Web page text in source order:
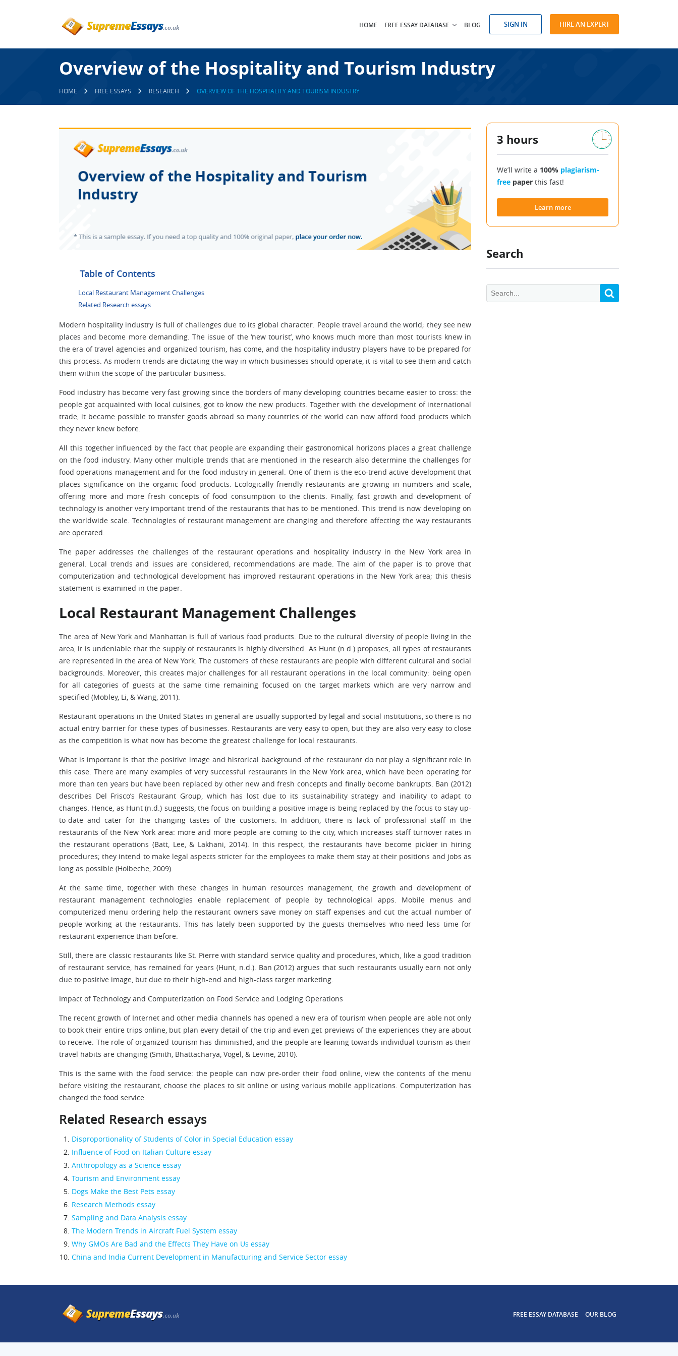
HOME FREE ESSAY DATABASE BLOG SIGN IN HIRE AN EXPERT
Overview of the Hospitality and Tourism Industry
HOME FREE ESSAYS RESEARCH OVERVIEW OF THE HOSPITALITY AND TOURISM INDUSTRY
Table of Contents
Local Restaurant Management Challenges
Related Research essays
Modern hospitality industry is full of challenges due to its global character. People travel around the world; they see new
places and become more demanding. The issue of the ‘new tourist’, who knows much more than most tourists knew in
the era of travel agencies and organized tourism, has come, and the hospitality industry players have to be prepared for
this process. As modern trends are dictating the way in which businesses should operate, it is vital to see them and catch
them within the scope of the particular business.
Food industry has become very fast growing since the borders of many developing countries became easier to cross: the
people got acquainted with local cuisines, got to know the new products. Together with the development of international
trade, it became possible to transfer goods abroad so many countries of the world can now afford food products which
they never knew before.
All this together influenced by the fact that people are expanding their gastronomical horizons places a great challenge
on the food industry. Many other multiple trends that are mentioned in the research also determine the challenges for
food operations management and for the food industry in general. One of them is the eco-trend active development that
places significance on the organic food products. Ecologically friendly restaurants are growing in numbers and scale,
offering more and more fresh concepts of food consumption to the clients. Finally, fast growth and development of
technology is another very important trend of the restaurants that has to be mentioned. This trend is now developing on
the worldwide scale. Technologies of restaurant management are changing and therefore affecting the way restaurants
are operated.
The paper addresses the challenges of the restaurant operations and hospitality industry in the New York area in
general. Local trends and issues are considered, recommendations are made. The aim of the paper is to prove that
computerization and technological development has improved restaurant operations in the New York area; this thesis
statement is examined in the paper.
Local Restaurant Management Challenges
The area of New York and Manhattan is full of various food products. Due to the cultural diversity of people living in the
area, it is undeniable that the supply of restaurants is highly diversified. As Hunt (n.d.) proposes, all types of restaurants
are represented in the area of New York. The customers of these restaurants are people with different cultural and social
backgrounds. Moreover, this creates major challenges for all restaurant operations in the local community: being open
for all categories of guests at the same time remaining focused on the target markets which are very narrow and
specified (Mobley, Li, & Wang, 2011).
Restaurant operations in the United States in general are usually supported by legal and social institutions, so there is no
actual entry barrier for these types of businesses. Restaurants are very easy to open, but they are also very easy to close
as the competition is what now has become the greatest challenge for local restaurants.
What is important is that the positive image and historical background of the restaurant do not play a significant role in
this case. There are many examples of very successful restaurants in the New York area, which have been operating for
more than ten years but have been replaced by other new and fresh concepts and finally become bankrupts. Ban (2012)
describes Del Frisco’s Restaurant Group, which has lost due to its sustainability strategy and inability to adapt to
changes. Hence, as Hunt (n.d.) suggests, the focus on building a positive image is being replaced by the focus to stay up-
to-date and cater for the changing tastes of the customers. In addition, there is lack of professional staff in the
restaurants of the New York area: more and more people are coming to the city, which increases staff turnover rates in
the restaurant operations (Batt, Lee, & Lakhani, 2014). In this respect, the restaurants have become pickier in hiring
procedures; they intend to make legal aspects stricter for the employees to make them stay at their positions and jobs as
long as possible (Holbeche, 2009).
At the same time, together with these changes in human resources management, the growth and development of
restaurant management technologies enable replacement of people by technological apps. Mobile menus and
computerized menu ordering help the restaurant owners save money on staff expenses and cut the actual number of
people working at the restaurants. This has lately been supported by the guests themselves who need less time for
restaurant experience than before.
Still, there are classic restaurants like St. Pierre with standard service quality and procedures, which, like a good tradition
of restaurant service, has remained for years (Hunt, n.d.). Ban (2012) argues that such restaurants usually earn not only
due to positive image, but due to their high-end and high-class target marketing.
Impact of Technology and Computerization on Food Service and Lodging Operations
The recent growth of Internet and other media channels has opened a new era of tourism when people are able not only
to book their entire trips online, but plan every detail of the trip and even get previews of the experiences they are about
to receive. The role of organized tourism has diminished, and the people are leaning towards individual tourism as their
travel habits are changing (Smith, Bhattacharya, Vogel, & Levine, 2010).
This is the same with the food service: the people can now pre-order their food online, view the contents of the menu
before visiting the restaurant, choose the places to sit online or using various mobile applications. Computerization has
changed the food service.
Related Research essays
Disproportionality of Students of Color in Special Education essay
Influence of Food on Italian Culture essay
Anthropology as a Science essay
Tourism and Environment essay
Dogs Make the Best Pets essay
Research Methods essay
Sampling and Data Analysis essay
The Modern Trends in Aircraft Fuel System essay
Why GMOs Are Bad and the Effects They Have on Us essay
China and India Current Development in Manufacturing and Service Sector essay
3 hours
We’ll write a 100% plagiarism-
free paper this fast!
Learn more
Search
FREE ESSAY DATABASE OUR BLOG